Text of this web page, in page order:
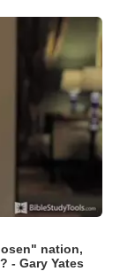
nation,
- Gary Yates